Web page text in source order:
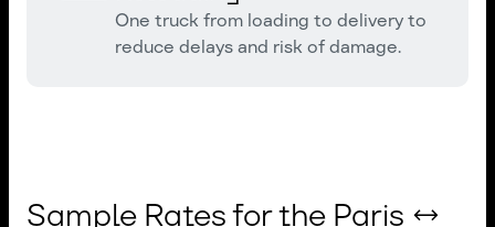
One truck from loading to delivery to
reduce delays and risk of damage.
Sample Rates for the Paris ↔